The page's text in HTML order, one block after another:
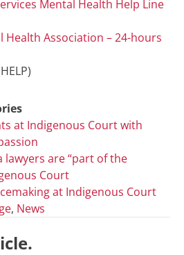
Mental Health Help Line
Health Association – 24-hours
at Indigenous Court with
lawyers are “part of the
Court
at Indigenous Court
, News